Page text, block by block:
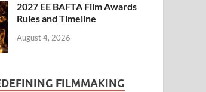
2027 EE BAFTA Film Awards
Rules and Timeline
August 4, 2026
FILMMAKING